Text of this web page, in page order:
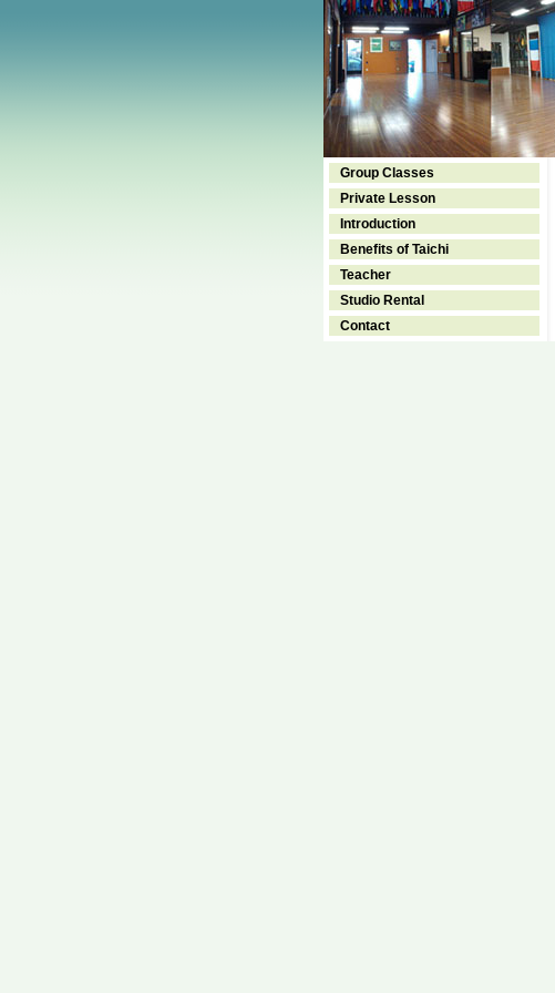
Group Classes
Private Lesson
Introduction
Benefits of Taichi
Teacher
Studio Rental
Contact